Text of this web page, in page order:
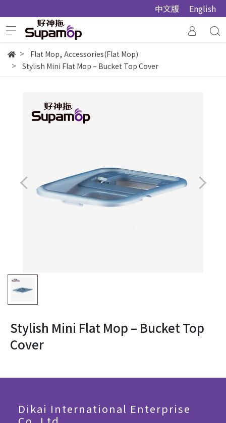
中文版 English
Flat Mop, Accessories(Flat Mop)
Stylish Mini Flat Mop – Bucket Top Cover
Stylish Mini Flat Mop – Bucket Top
Cover
Dikai International Enterprise